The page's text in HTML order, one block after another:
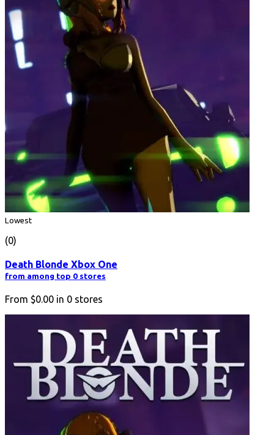
Lowest
(0)
Death Blonde Xbox One
from among top 0 stores
From $0.00 in 0 stores